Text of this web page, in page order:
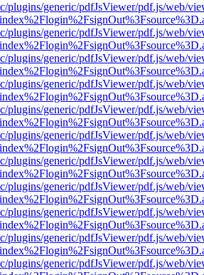
plugins/generic/pdfJsViewer/pdf.js/web/
plugins/generic/pdfJsViewer/pdf.js/web/
plugins/generic/pdfJsViewer/pdf.js/web/
plugins/generic/pdfJsViewer/pdf.js/web/
plugins/generic/pdfJsViewer/pdf.js/web/
plugins/generic/pdfJsViewer/pdf.js/web/
plugins/generic/pdfJsViewer/pdf.js/web/
plugins/generic/pdfJsViewer/pdf.js/web/
plugins/generic/pdfJsViewer/pdf.js/web/
plugins/generic/pdfJsViewer/pdf.js/web/
plugins/generic/pdfJsViewer/pdf.js/web/